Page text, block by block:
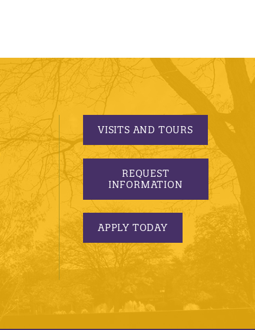
VISITS AND TOURS
REQUEST
INFORMATION
APPLY TODAY